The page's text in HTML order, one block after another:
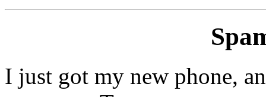
I just got my new phone,